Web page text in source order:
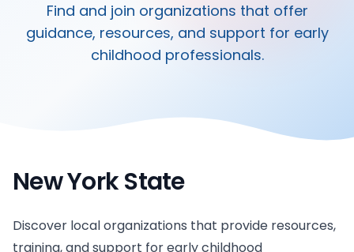
Find and join organizations that offer
guidance, resources, and support for early
childhood professionals.
New York State
Discover local organizations that provide resources,
training, and support for early childhood